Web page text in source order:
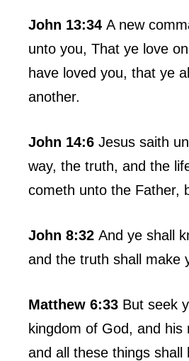
John 13:34 A new
unto you, That ye love
have loved you, that ye
another.
John 14:6 Jesus saith
way, the truth, and the
cometh unto the Father,
John 8:32 And ye shall
and the truth shall make
Matthew 6:33 But seek
kingdom of God, and his
and all these things shall